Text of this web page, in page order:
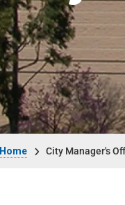
City Manager's